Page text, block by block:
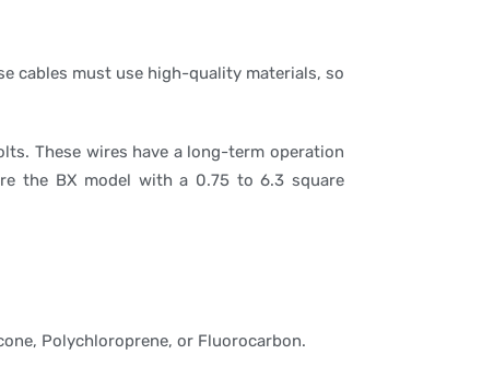
cables must use high-quality materials, so
These wires have a long-term operation
the BX model with a 0.75 to 6.3 square
Polychloroprene, or Fluorocarbon.